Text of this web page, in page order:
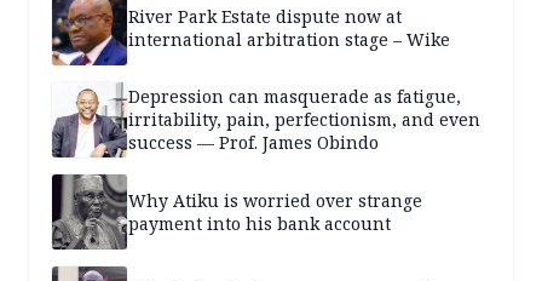
River Park Estate dispute now at
international arbitration stage – Wike
Depression can masquerade as fatigue,
irritability, pain, perfectionism, and even
success — Prof. James Obindo
Why Atiku is worried over strange
payment into his bank account